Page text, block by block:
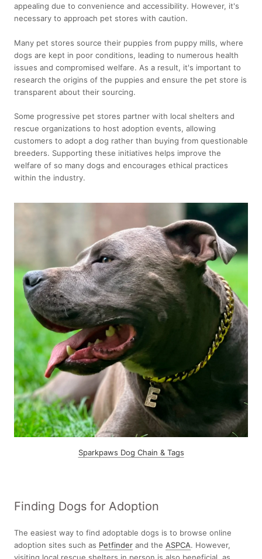
appealing due to convenience and accessibility. However, it's
necessary to approach pet stores with caution.
Many pet stores source their puppies from puppy mills, where
dogs are kept in poor conditions, leading to numerous health
issues and compromised welfare. As a result, it's important to
research the origins of the puppies and ensure the pet store is
transparent about their sourcing.
Some progressive pet stores partner with local shelters and
rescue organizations to host adoption events, allowing
customers to adopt a dog rather than buying from questionable
breeders. Supporting these initiatives helps improve the
welfare of so many dogs and encourages ethical practices
within the industry.
Sparkpaws Dog Chain & Tags
Finding Dogs for Adoption
The easiest way to find adoptable dogs is to browse online
adoption sites such as Petfinder and the ASPCA. However,
visiting local rescue shelters in person is also beneficial, as